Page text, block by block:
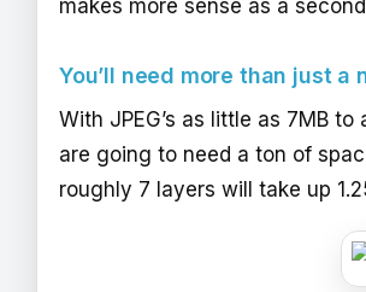
makes more sense as a
You’ll need more than just a
With JPEG’s as little as 7MB to
are going to need a ton of
roughly 7 layers will take up